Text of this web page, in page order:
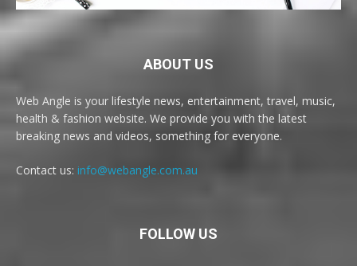
ABOUT US
Web Angle is your lifestyle news, entertainment, travel, music,
health & fashion website. We provide you with the latest
breaking news and videos, something for everyone.
Contact us: info@webangle.com.au
FOLLOW US